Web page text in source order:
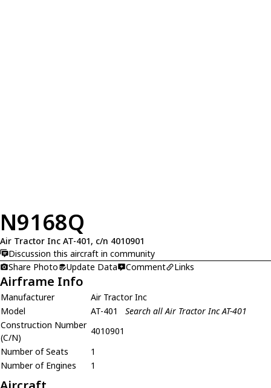
N9168Q
Air Tractor Inc AT-401, c/n 4010901
Discussion this aircraft in community
Share Photo
Update Data Comment Links
Airframe Info
Manufacturer
Air Tractor Inc
Model
AT-401
Search all Air Tractor Inc AT-401
Construction Number
(C/N)
4010901
Number of Seats
1
Number of Engines
1